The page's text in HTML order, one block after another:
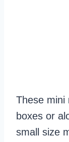
These mini
boxes or
small size